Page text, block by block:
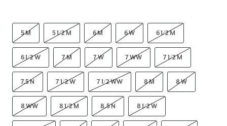
5 M 5 1/2 M 6 M 6 W 6 1/2 M
6 1/2 W 7 M 7 W 7 WW 7 1/2 M
7.5 N 7 1/2 W 7 1/2 WW 8 M 8 W
8 WW 8 1/2 M 8.5 N 8 1/2 W